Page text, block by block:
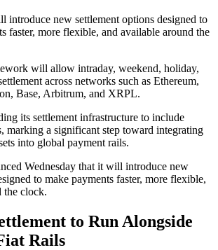
introduce new settlement options designed to
faster, more flexible, and available around the
will allow intraday, weekend, holiday,
across networks such as Ethereum,
Base, Arbitrum, and XRPL.
its settlement infrastructure to include
marking a significant step toward integrating
into global payment rails.
Wednesday that it will introduce new
to make payments faster, more flexible,
the clock.
to Run Alongside
Rails